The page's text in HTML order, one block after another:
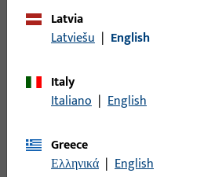
PDF (1MB)
Switzerland
AGB_Gretsch-Unitas-AG_01-24_DEU.pdf
Latvia
Latviešu | English
Italy
Italiano | English
Greece
Ελληνικά | English